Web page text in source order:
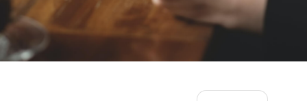
Cadillac Seville